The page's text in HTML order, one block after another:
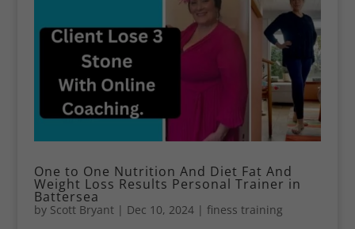
One to One Nutrition And Diet Fat And
Weight Loss Results Personal Trainer in
Battersea
by Scott Bryant| Dec 10, 2024| finess training